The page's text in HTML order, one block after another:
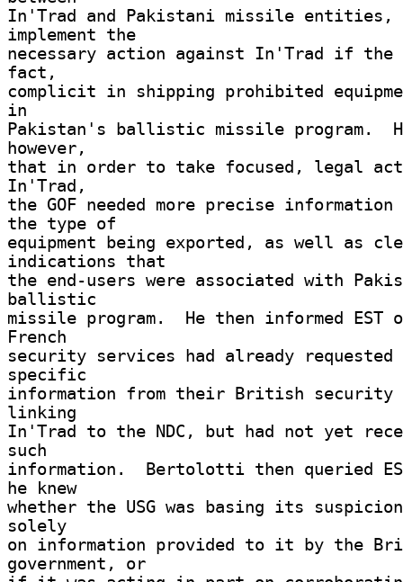
In'Trad and Pakistani missile entities,
implement the
necessary action against In'Trad if
fact,
complicit in shipping prohibited
in
Pakistan's ballistic missile program.
however,
that in order to take focused, legal
In'Trad,
the GOF needed more precise
the type of
equipment being exported, as well as
indications that
the end-users were associated with
ballistic
missile program.  He then informed
French
security services had already requested
specific
information from their British security
linking
In'Trad to the NDC, but had not yet
such
information.  Bertolotti then queried
he knew
whether the USG was basing its
solely
on information provided to it by the
government, or